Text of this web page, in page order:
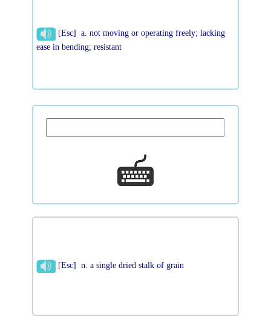
[Esc] a. not moving or operating freely; lacking
ease in bending; resistant
[Esc] n. a single dried stalk of grain